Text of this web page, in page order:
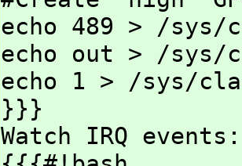
echo 489 > /sys/
echo out > /sys/
echo 1 > /sys/
}}}
Watch IRQ events: